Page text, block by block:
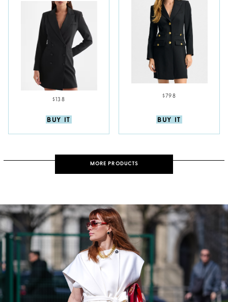
$138
BUY IT
$798
BUY IT
MORE PRODUCTS